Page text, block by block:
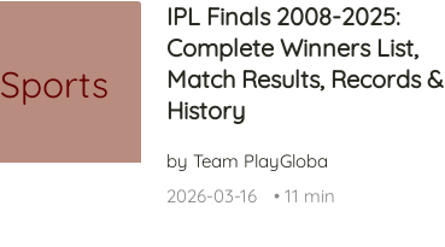
Sports
IPL Finals 2008-2025:
Complete Winners List,
Match Results, Records &
History
by Team PlayGloba
2026-03-16
•11 min